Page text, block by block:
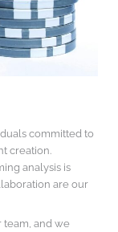
committed to
creation.
analysis is
are our
team, and we